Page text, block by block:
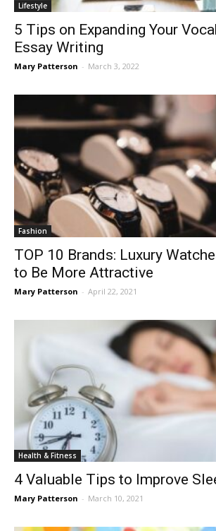
Lifestyle
5 Tips on Expanding Your
Essay Writing
Mary Patterson - March 3, 2022
Fashion
TOP 10 Brands: Luxury
to Be More Attractive
Mary Patterson - April 22, 2021
Health & Fitness
4 Valuable Tips to Improve
Mary Patterson - March 10, 2021